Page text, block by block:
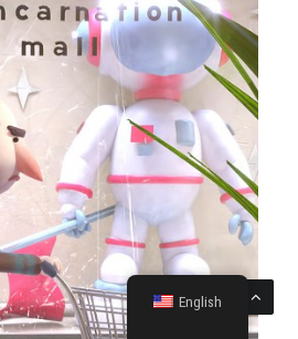
English